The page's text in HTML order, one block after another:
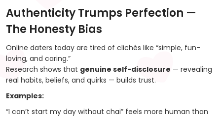
Authenticity Trumps Perfection —
The Honesty Bias
Online daters today are tired of clichés like “simple, fun-
loving, and caring.”
Research shows that genuine self-disclosure — revealing
real habits, beliefs, and quirks — builds trust.
Examples:
“I can’t start my day without chai” feels more human than